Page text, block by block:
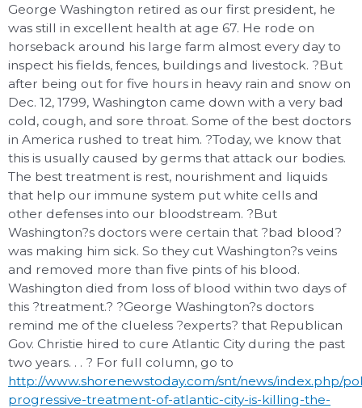
George Washington retired as our first president, he
was still in excellent health at age 67. He rode on
horseback around his large farm almost every day to
inspect his fields, fences, buildings and livestock. ?But
after being out for five hours in heavy rain and snow on
Dec. 12, 1799, Washington came down with a very bad
cold, cough, and sore throat. Some of the best doctors
in America rushed to treat him. ?Today, we know that
this is usually caused by germs that attack our bodies.
The best treatment is rest, nourishment and liquids
that help our immune system put white cells and
other defenses into our bloodstream. ?But
Washington?s doctors were certain that ?bad blood?
was making him sick. So they cut Washington?s veins
and removed more than five pints of his blood.
Washington died from loss of blood within two days of
this ?treatment.? ?George Washington?s doctors
remind me of the clueless ?experts? that Republican
Gov. Christie hired to cure Atlantic City during the past
two years. . . ? For full column, go to
http://www.shorenewstoday.com/snt/news/index.php/
progressive-treatment-of-atlantic-city-is-killing-the-